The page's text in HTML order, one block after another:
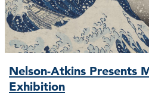
Nelson-Atkins Presents
Exhibition